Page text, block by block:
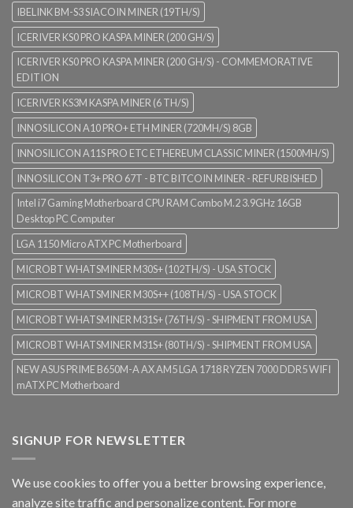
IBELINK BM-S3 SIACOIN MINER (19TH/S)
ICERIVER KS0 PRO KASPA MINER (200 GH/S)
ICERIVER KS0 PRO KASPA MINER (200 GH/S) - COMMEMORATIVE
EDITION
ICERIVER KS3M KASPA MINER (6 TH/S)
INNOSILICON A10 PRO+ ETH MINER (720MH/S) 8GB
INNOSILICON A11S PRO ETC ETHEREUM CLASSIC MINER (1500MH/S)
INNOSILICON T3+ PRO 67T - BTC BITCOIN MINER - REFURBISHED
Intel i7 Gaming Motherboard CPU RAM Combo M.2 3.9GHz 16GB
Desktop PC Computer
LGA 1150 Micro ATX PC Motherboard
MICROBT WHATSMINER M30S+ (102TH/S) - USA STOCK
MICROBT WHATSMINER M30S++ (108TH/S) - USA STOCK
MICROBT WHATSMINER M31S+ (76TH/S) - SHIPMENT FROM USA
MICROBT WHATSMINER M31S+ (80TH/S) - SHIPMENT FROM USA
NEW ASUS PRIME B650M-A AX AM5 LGA 1718 RYZEN 7000 DDR5 WIFI
mATX PC Motherboard
SIGNUP FOR NEWSLETTER
We use cookies to offer you a better browsing experience,
analyze site traffic and personalize content. For more